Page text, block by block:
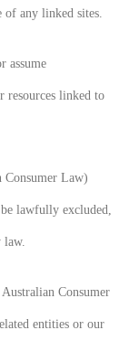
any linked sites.
assume
resources linked to
Law)
lawfully excluded,
law.
Consumer
entities or our